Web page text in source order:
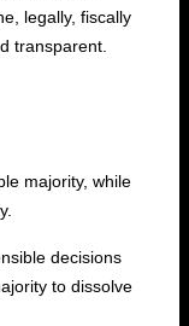
legally, fiscally
transparent.
majority, while
decisions
to dissolve